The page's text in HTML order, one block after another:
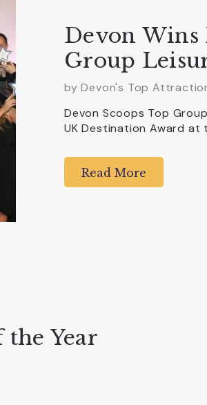
Devon Wins
Group
by Devon's Top
Devon Scoops Top
UK Destination Award at
Read More
Year